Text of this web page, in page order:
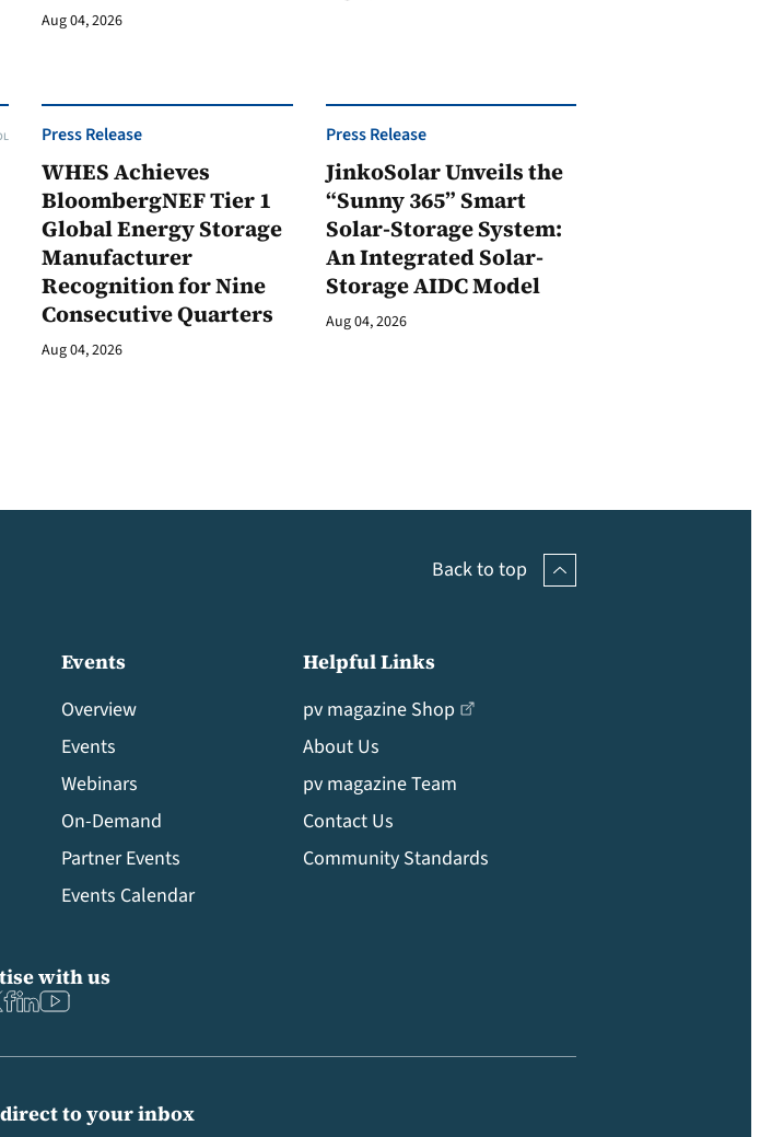
Aug 04, 2026
Press Release
WHES Achieves
BloombergNEF Tier 1
Global Energy Storage
Manufacturer
Recognition for Nine
Consecutive Quarters
Aug 04, 2026
Press Release
JinkoSolar Unveils the
“Sunny 365” Smart
Solar-Storage System:
An Integrated Solar-
Storage AIDC Model
Aug 04, 2026
Back to top
Events
Overview
Events
Webinars
On-Demand
Partner Events
Events Calendar
Helpful Links
pv magazine Shop
About Us
pv magazine Team
Contact Us
Community Standards
to your inbox
with us